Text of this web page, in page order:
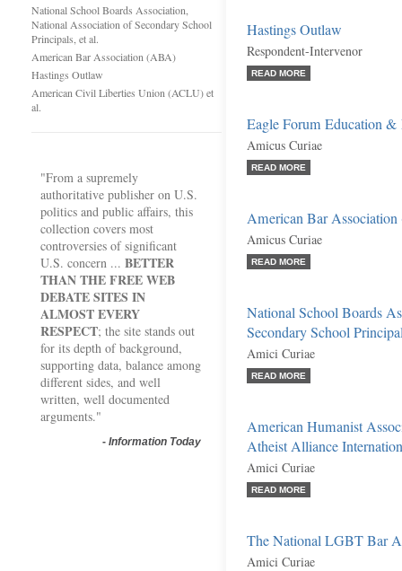
National School Boards Association,
National Association of Secondary School
Principals, et al.
American Bar Association (ABA)
Hastings Outlaw
American Civil Liberties Union (ACLU) et
al.
"From a supremely
authoritative publisher on U.S.
politics and public affairs, this
collection covers most
controversies of significant
U.S. concern ... BETTER
THAN THE FREE WEB
DEBATE SITES IN
ALMOST EVERY
RESPECT; the site stands out
for its depth of background,
supporting data, balance among
different sides, and well
written, well documented
arguments."
- Information Today
Hastings Outlaw
Respondent-Intervenor
READ MORE
Eagle Forum Education &
Amicus Curiae
READ MORE
American Bar
Amicus Curiae
READ MORE
National School Boards
Secondary School
Amici Curiae
READ MORE
American Humanist
Atheist Alliance
Amici Curiae
READ MORE
The National LGBT Bar
Amici Curiae